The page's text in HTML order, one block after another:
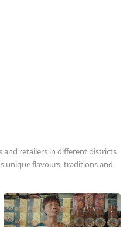
and retailers in different districts
unique flavours, traditions and